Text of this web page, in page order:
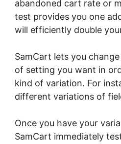
abandoned cart rate or
test provides you one
will efficiently double
SamCart lets you
of setting you want in
kind of variation. For
different variations of
Once you have your
SamCart immediately